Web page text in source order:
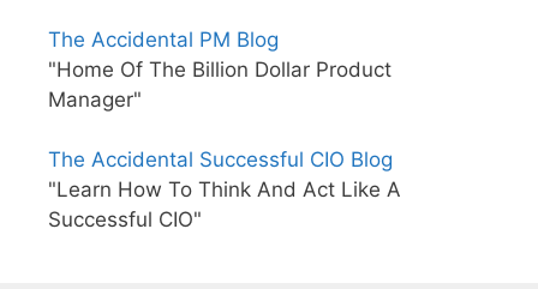
The Accidental PM Blog
"Home Of The Billion Dollar Product
Manager"
The Accidental Successful CIO Blog
"Learn How To Think And Act Like A
Successful CIO"